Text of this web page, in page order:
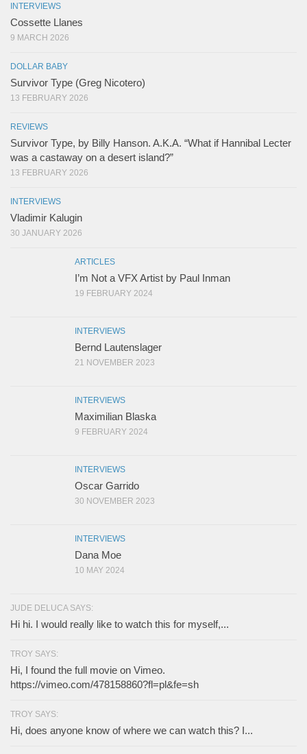
INTERVIEWS
Cossette Llanes
9 MARCH 2026
DOLLAR BABY
Survivor Type (Greg Nicotero)
13 FEBRUARY 2026
REVIEWS
Survivor Type, by Billy Hanson. A.K.A. “What if Hannibal Lecter
was a castaway on a desert island?”
13 FEBRUARY 2026
INTERVIEWS
Vladimir Kalugin
30 JANUARY 2026
ARTICLES
I’m Not a VFX Artist by Paul Inman
19 FEBRUARY 2024
INTERVIEWS
Bernd Lautenslager
21 NOVEMBER 2023
INTERVIEWS
Maximilian Blaska
9 FEBRUARY 2024
INTERVIEWS
Oscar Garrido
30 NOVEMBER 2023
INTERVIEWS
Dana Moe
10 MAY 2024
JUDE DELUCA SAYS:
Hi hi. I would really like to watch this for myself,...
TROY SAYS:
Hi, I found the full movie on Vimeo.
https://vimeo.com/478158860?fl=pl&fe=sh
TROY SAYS:
Hi, does anyone know of where we can watch this? I...